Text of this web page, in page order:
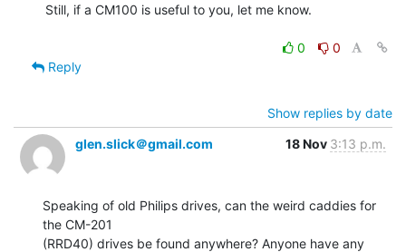
Still, if a CM100 is useful to you, let me know.
0
0
Reply
Show replies by date
glen.slick＠gmail.com
18 Nov 3:13 p.m.
Speaking of old Philips drives, can the weird caddies for
the CM-201
(RRD40) drives be found anywhere? Anyone have any